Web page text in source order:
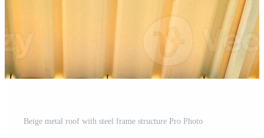
Beige metal roof with steel frame structure Pro Photo